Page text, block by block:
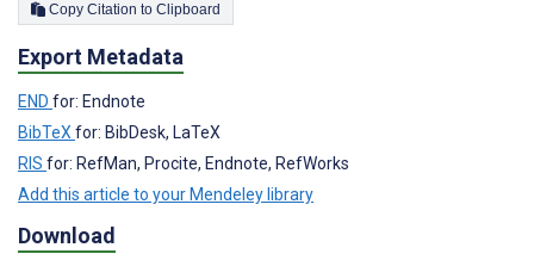
Copy Citation to Clipboard
Export Metadata
END for: Endnote
BibTeX for: BibDesk, LaTeX
RIS for: RefMan, Procite, Endnote, RefWorks
Add this article to your Mendeley library
Download